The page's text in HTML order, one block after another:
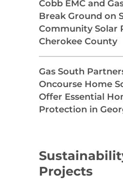
Cobb EMC and
Break Ground on
Community Solar
Cherokee County
Gas South
Oncourse Home
Offer Essential
Protection in
Projects